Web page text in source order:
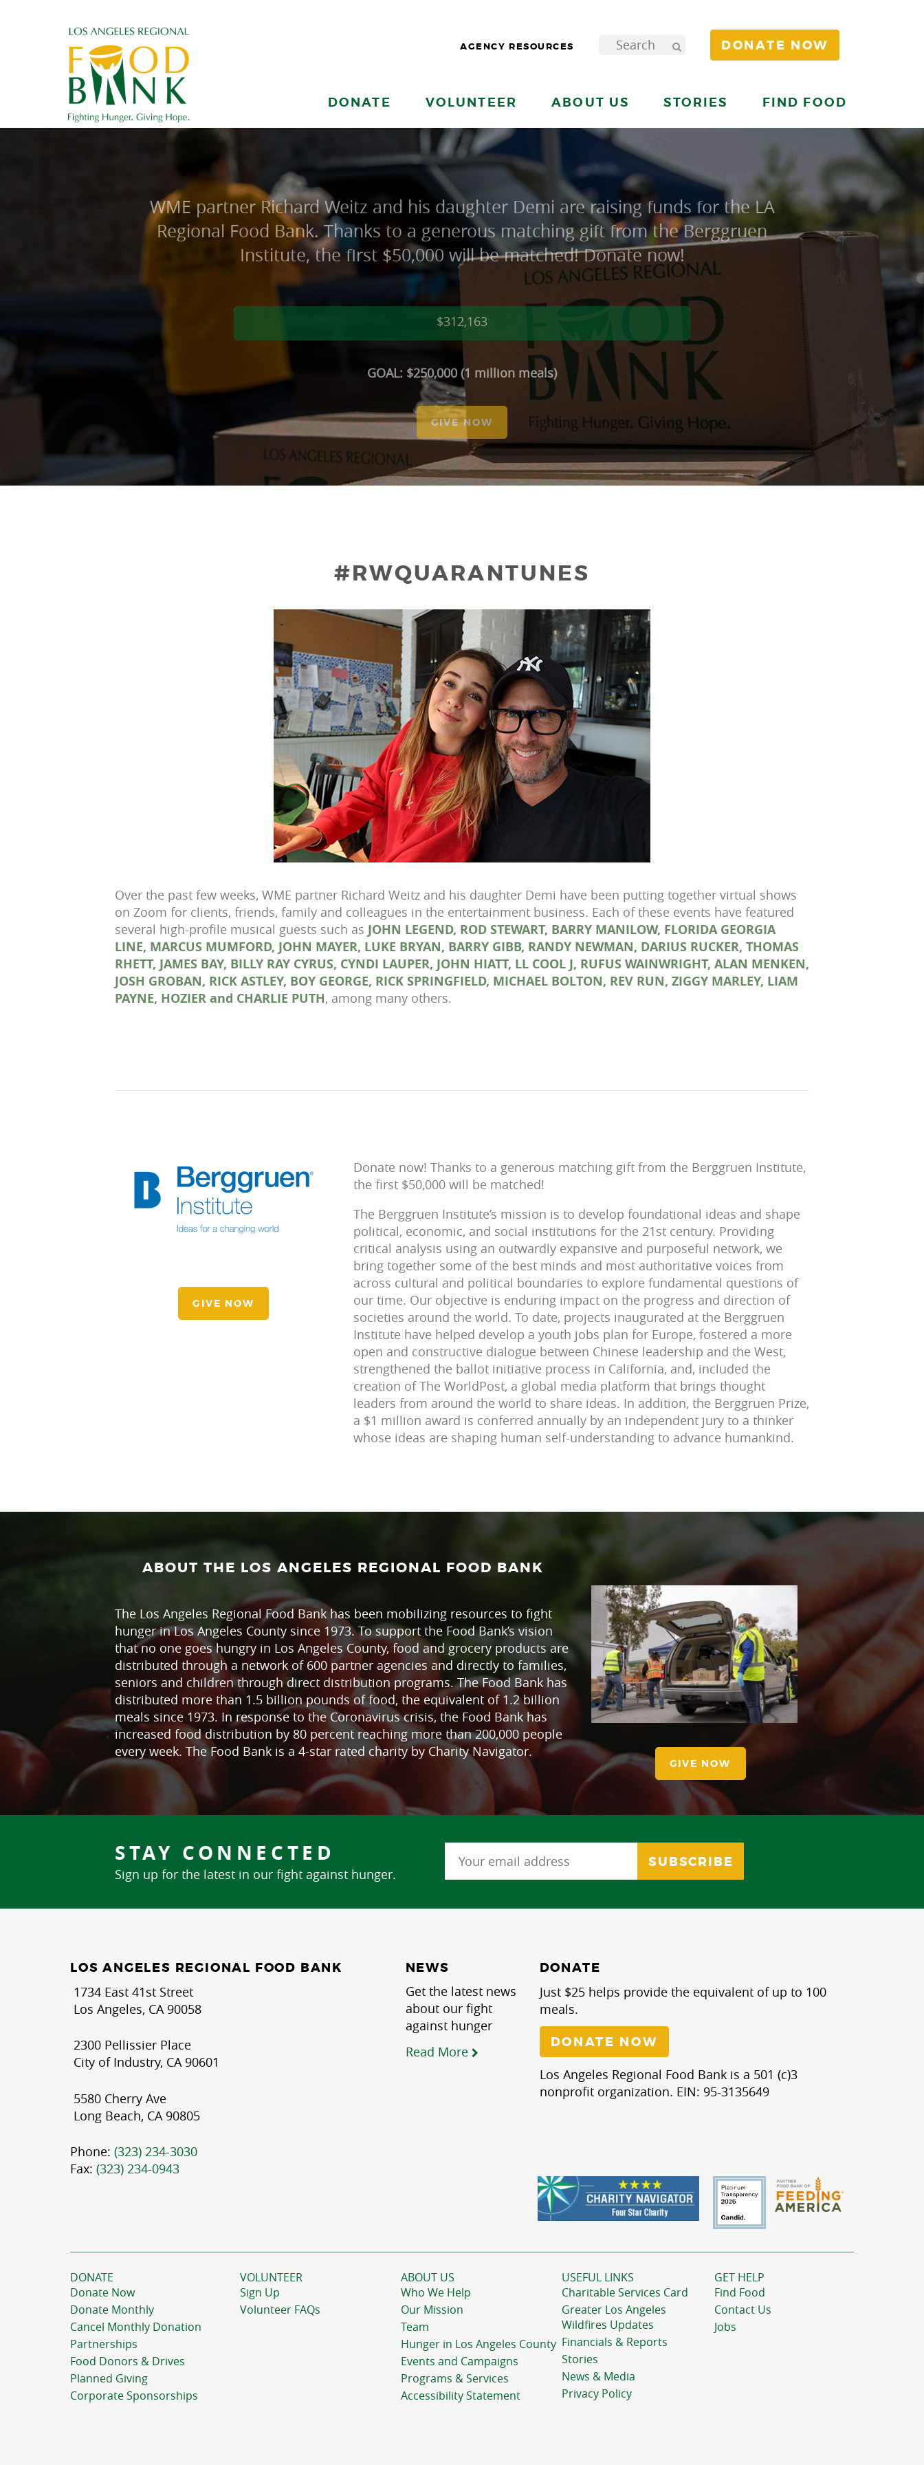
AGENCY RESOURCES DONATE NOW
DONATE VOLUNTEER ABOUT US STORIES FIND FOOD
WME partner Richard Weitz and his daughter Demi are raising funds for the LA
Regional Food Bank. Thanks to a generous matching gift from the Berggruen
Institute, the first $50,000 will be matched! Donate now!
$312,163
GOAL: $250,000 (1 million meals)
GIVE NOW
#RWQUARANTUNES
Over the past few weeks, WME partner Richard Weitz and his daughter Demi have been putting together virtual shows
on Zoom for clients, friends, family and colleagues in the entertainment business. Each of these events have featured
several high-profile musical guests such as JOHN LEGEND, ROD STEWART, BARRY MANILOW, FLORIDA GEORGIA
LINE, MARCUS MUMFORD, JOHN MAYER, LUKE BRYAN, BARRY GIBB, RANDY NEWMAN, DARIUS RUCKER, THOMAS
RHETT, JAMES BAY, BILLY RAY CYRUS, CYNDI LAUPER, JOHN HIATT, LL COOL J, RUFUS WAINWRIGHT, ALAN MENKEN,
JOSH GROBAN, RICK ASTLEY, BOY GEORGE, RICK SPRINGFIELD, MICHAEL BOLTON, REV RUN, ZIGGY MARLEY, LIAM
PAYNE, HOZIER and CHARLIE PUTH, among many others.
GIVE NOW
Donate now! Thanks to a generous matching gift from the Berggruen Institute,
the first $50,000 will be matched!
The Berggruen Institute’s mission is to develop foundational ideas and shape
political, economic, and social institutions for the 21st century. Providing
critical analysis using an outwardly expansive and purposeful network, we
bring together some of the best minds and most authoritative voices from
across cultural and political boundaries to explore fundamental questions of
our time. Our objective is enduring impact on the progress and direction of
societies around the world. To date, projects inaugurated at the Berggruen
Institute have helped develop a youth jobs plan for Europe, fostered a more
open and constructive dialogue between Chinese leadership and the West,
strengthened the ballot initiative process in California, and, included the
creation of The WorldPost, a global media platform that brings thought
leaders from around the world to share ideas. In addition, the Berggruen Prize,
a $1 million award is conferred annually by an independent jury to a thinker
whose ideas are shaping human self-understanding to advance humankind.
ABOUT THE LOS ANGELES REGIONAL FOOD BANK
The Los Angeles Regional Food Bank has been mobilizing resources to fight
hunger in Los Angeles County since 1973. To support the Food Bank’s vision
that no one goes hungry in Los Angeles County, food and grocery products are
distributed through a network of 600 partner agencies and directly to families,
seniors and children through direct distribution programs. The Food Bank has
distributed more than 1.5 billion pounds of food, the equivalent of 1.2 billion
meals since 1973. In response to the Coronavirus crisis, the Food Bank has
increased food distribution by 80 percent reaching more than 200,000 people
every week. The Food Bank is a 4-star rated charity by Charity Navigator.
GIVE NOW
STAY CONNECTED
Sign up for the latest in our fight against hunger.
LOS ANGELES REGIONAL FOOD BANK
1734 East 41st Street
Los Angeles, CA 90058
2300 Pellissier Place
City of Industry, CA 90601
5580 Cherry Ave
Long Beach, CA 90805
Phone: (323) 234-3030
Fax: (323) 234-0943
NEWS
Get the latest news
about our fight
against hunger
Read More
DONATE
Just $25 helps provide the equivalent of up to 100
meals.
DONATE NOW
Los Angeles Regional Food Bank is a 501 (c)3
nonprofit organization. EIN: 95-3135649
DONATE
Donate Now
Donate Monthly
Cancel Monthly Donation
Partnerships
Food Donors & Drives
Planned Giving
Corporate Sponsorships
VOLUNTEER
Sign Up
Volunteer FAQs
ABOUT US
Who We Help
Our Mission
Team
Hunger in Los Angeles County
Events and Campaigns
Programs & Services
Accessibility Statement
USEFUL LINKS
Charitable Services Card
Greater Los Angeles
Wildfires Updates
Financials & Reports
Stories
News & Media
Privacy Policy
GET HELP
Find Food
Contact Us
Jobs